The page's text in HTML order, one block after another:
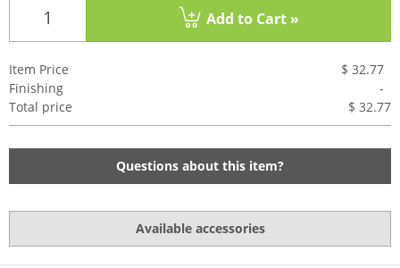
Add to Cart »
Item Price
$ 32.77
Finishing
-
Total price
$ 32.77
Questions about this item?
Available accessories